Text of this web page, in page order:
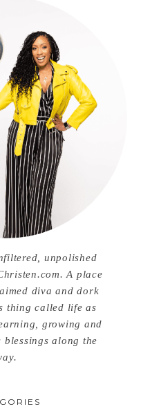
unpolished
A place
diva and dork
thing called life as
growing and
blessings along the